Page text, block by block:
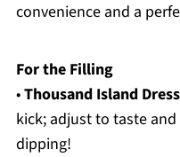
convenience and a
For the Filling
•Thousand Island
kick; adjust to taste
dipping!